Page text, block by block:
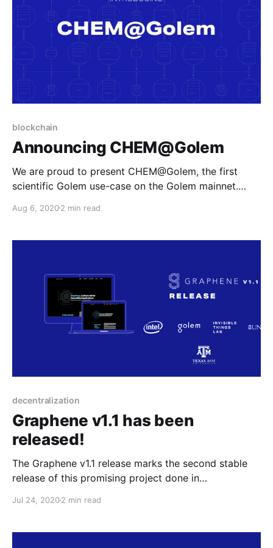
blockchain
Announcing CHEM@Golem
We are proud to present CHEM@Golem, the first
scientific Golem use-case on the Golem mainnet.
between our R&D team, and subject experts in
Aug 6, 20202 min read
decentralization
Graphene v1.1 has been
released!
The Graphene v1.1 release marks the second stable
release of this promising project done in
a snapshot of the latest features and improvements
Jul 24, 20202 min read